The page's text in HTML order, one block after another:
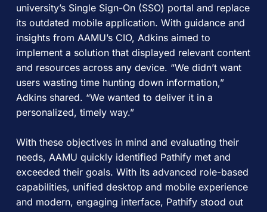
university’s Single Sign-On (SSO) portal and replace
its outdated mobile application. With guidance and
insights from AAMU’s CIO, Adkins aimed to
implement a solution that displayed relevant content
and resources across any device. “We didn’t want
users wasting time hunting down information,”
Adkins shared. “We wanted to deliver it in a
personalized, timely way.”
With these objectives in mind and evaluating their
needs, AAMU quickly identified Pathify met and
exceeded their goals. With its advanced role-based
capabilities, unified desktop and mobile experience
and modern, engaging interface, Pathify stood out